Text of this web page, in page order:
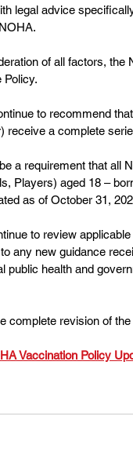
legal advice
of all factors,
Policy.
to recommend
receive a complete
a requirement that all
Players) aged 18 –
as of October 31,
to review
any new guidance
public health and
complete revision of
Vaccination Policy